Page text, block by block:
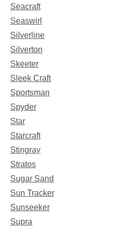
Seacraft
Seaswirl
Silverline
Silverton
Skeeter
Sleek Craft
Sportsman
Spyder
Star
Starcraft
Stingray
Stratos
Sugar Sand
Sun Tracker
Sunseeker
Supra